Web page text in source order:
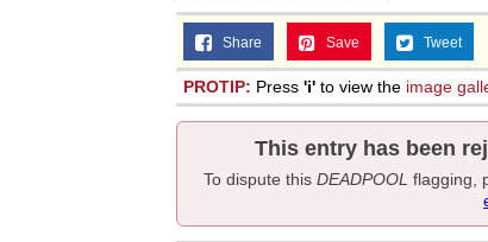
Share Save Tweet
PROTIP: Press 'i' to view the image
This entry has been
To dispute this DEADPOOL flagging,